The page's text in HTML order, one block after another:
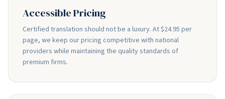
Accessible Pricing
Certified translation should not be a luxury. At $24.95 per
page, we keep our pricing competitive with national
providers while maintaining the quality standards of
premium firms.